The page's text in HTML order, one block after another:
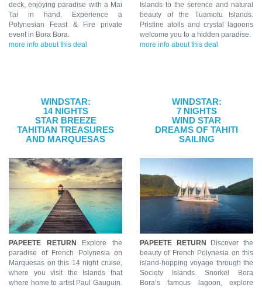
deck, enjoying paradise with a Mai
Tai in hand. Experience a
Polynesian Feast & Fire private
event in Bora Bora.
more info about this deal
Islands to the serence and natural
beauty of the Tuamotu Islands.
Pristine atolls and crystal lagoons
welcome you to a hidden paradise.
more info about this deal
WINDSTAR:
14 NIGHTS
STAR BREEZE
TAHITIAN TREASURES
AND MARQUESAS
PAPEETE RETURN
Explore the
paradise of French Polynesia on
Marquesas on this 14 night cruise,
where you visit the Islands that
where home to artist Paul Gauguin.
WINDSTAR:
7 NIGHTS
WIND STAR
DREAMS OF TAHITI
SAILING
PAPEETE RETURN
Discover the
beauty of French Polynesia on this
island-hopping voyage through the
Society Islands. Snorkel Bora
Bora’s famous lagoon, explore